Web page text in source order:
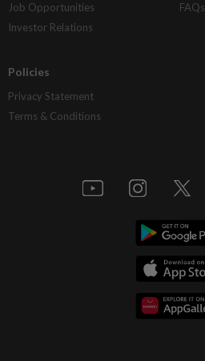
Job Opportunities
Investor Relations
FAQs
Policies
Privacy Statement
Terms & Conditions